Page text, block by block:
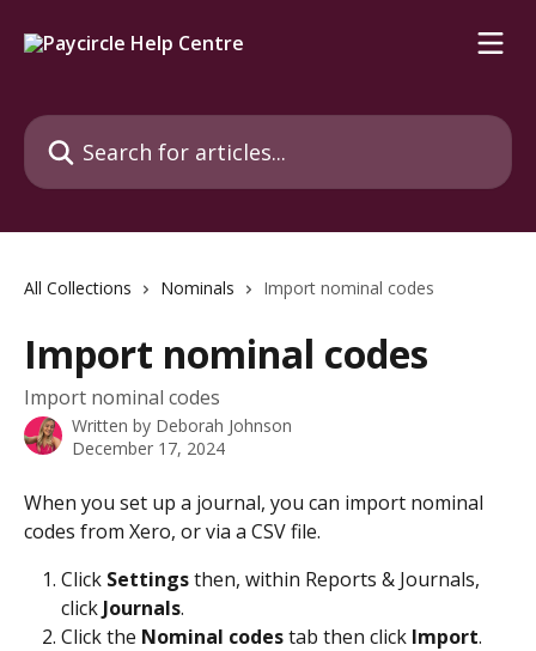
Search for articles...
All Collections Nominals Import nominal codes
Import nominal codes
Import nominal codes
Written by Deborah Johnson
December 17, 2024
When you set up a journal, you can import nominal
codes from Xero, or via a CSV file.
Click Settings then, within Reports & Journals,
click Journals.
Click the Nominal codes tab then click Import.